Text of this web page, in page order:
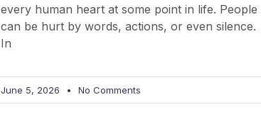
every human heart at some point in life. People
can be hurt by words, actions, or even silence.
In
June 5, 2026 No Comments